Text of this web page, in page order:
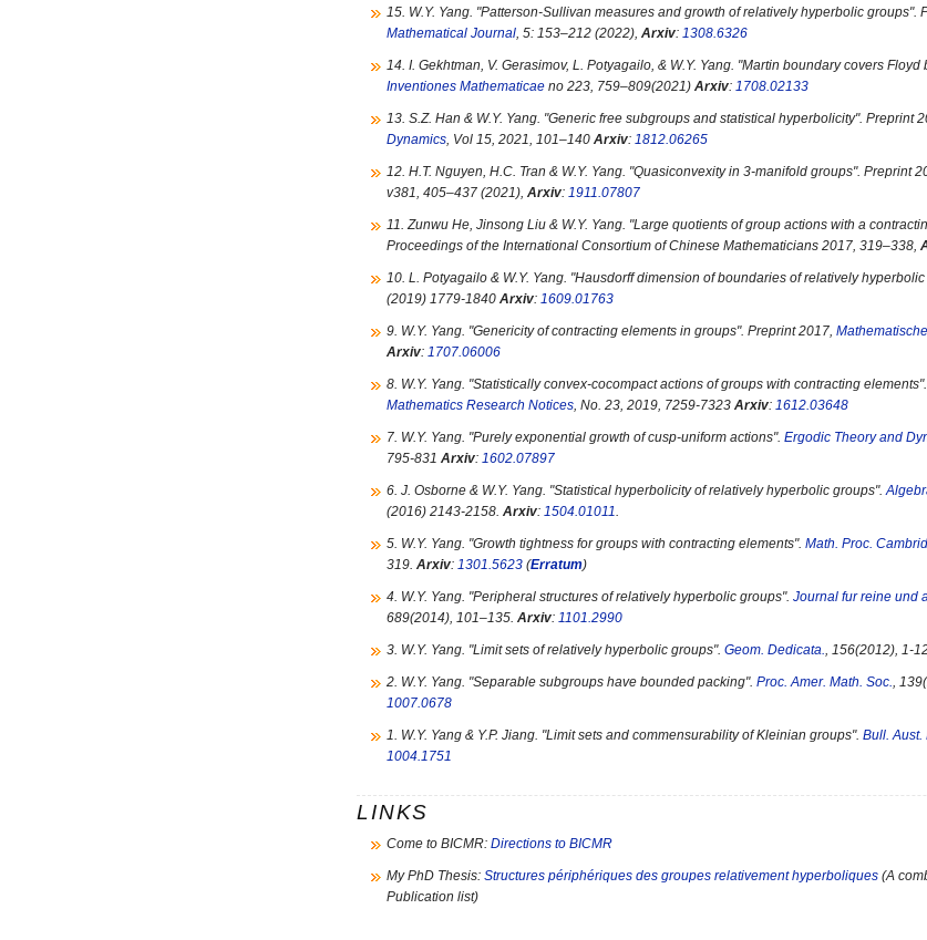
15. W.Y. Yang. "Patterson-Sullivan measures and growth of relatively hyperbolic groups".
Mathematical Journal, 5: 153–212 (2022), Arxiv: 1308.6326
14. I. Gekhtman, V. Gerasimov, L. Potyagailo, & W.Y. Yang. "Martin boundary covers Floyd
Inventiones Mathematicae no 223, 759–809(2021) Arxiv: 1708.02133
13. S.Z. Han & W.Y. Yang. "Generic free subgroups and statistical hyperbolicity". Preprint
Dynamics, Vol 15, 2021, 101–140 Arxiv: 1812.06265
12. H.T. Nguyen, H.C. Tran & W.Y. Yang. "Quasiconvexity in 3-manifold groups". Preprint
v381, 405–437 (2021), Arxiv: 1911.07807
11. Zunwu He, Jinsong Liu & W.Y. Yang. "Large quotients of group actions with a
Proceedings of the International Consortium of Chinese Mathematicians 2017, 319–338,
10. L. Potyagailo & W.Y. Yang. "Hausdorff dimension of boundaries of relatively
(2019) 1779-1840 Arxiv: 1609.01763
9. W.Y. Yang. "Genericity of contracting elements in groups". Preprint 2017,
Arxiv: 1707.06006
8. W.Y. Yang. "Statistically convex-cocompact actions of groups with contracting elements
Mathematics Research Notices, No. 23, 2019, 7259-7323 Arxiv: 1612.03648
7. W.Y. Yang. "Purely exponential growth of cusp-uniform actions". Ergodic Theory and
795-831 Arxiv: 1602.07897
6. J. Osborne & W.Y. Yang. "Statistical hyperbolicity of relatively hyperbolic groups".
(2016) 2143-2158. Arxiv: 1504.01011.
5. W.Y. Yang. "Growth tightness for groups with contracting elements". Math. Proc.
319. Arxiv: 1301.5623 (Erratum)
4. W.Y. Yang. "Peripheral structures of relatively hyperbolic groups". Journal fur reine und
689(2014), 101–135. Arxiv: 1101.2990
3. W.Y. Yang. "Limit sets of relatively hyperbolic groups". Geom. Dedicata., 156(2012), 1-
2. W.Y. Yang. "Separable subgroups have bounded packing". Proc. Amer. Math. Soc.,
1007.0678
1. W.Y. Yang & Y.P. Jiang. "Limit sets and commensurability of Kleinian groups". Bull. Aust.
1004.1751
LINKS
Come to BICMR: Directions to BICMR
My PhD Thesis: Structures périphériques des groupes relativement hyperboliques (A
Publication list)